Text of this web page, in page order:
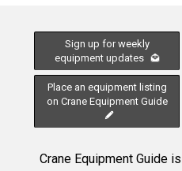
Sign up for weekly
equipment updates
Place an equipment listing
on Crane Equipment Guide
Crane Equipment Guide